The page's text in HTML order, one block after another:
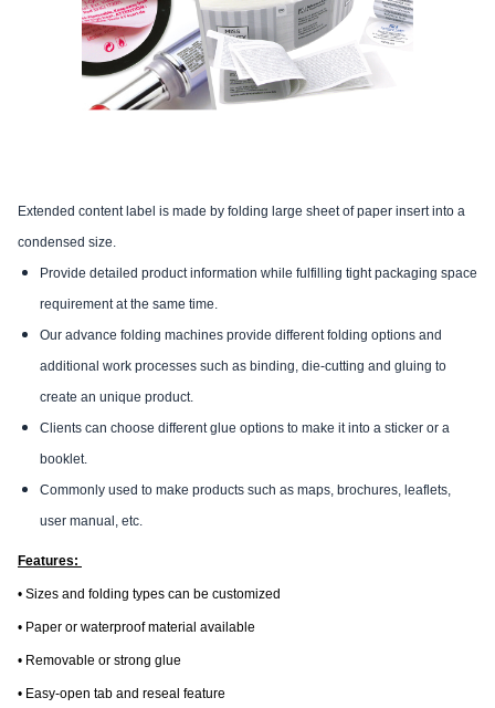
Extended content label is made by folding large sheet of paper insert into a
condensed size.
Provide detailed product information while fulfilling tight packaging space
requirement at the same time.
Our advance folding machines provide different folding options and
additional work processes such as binding, die-cutting and gluing to
create an unique product.
Clients can choose different glue options to make it into a sticker or a
booklet.
Commonly used to make products such as maps, brochures, leaflets,
user manual, etc.
Features:
• Sizes and folding types can be customized
• Paper or waterproof material available
• Removable or strong glue
• Easy-open tab and reseal feature